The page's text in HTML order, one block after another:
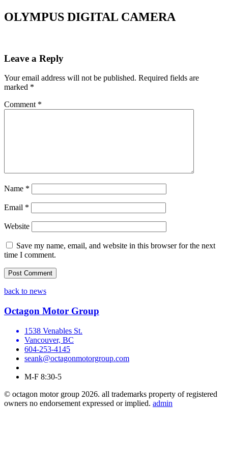
OLYMPUS DIGITAL CAMERA
Leave a Reply
Your email address will not be published. Required fields are
marked *
Comment *
Name *
Email *
Website
Save my name, email, and website in this browser for the next
time I comment.
back to news
Octagon Motor Group
1538 Venables St.
Vancouver, BC
604-253-4145
seank@octagonmotorgroup.com
M-F 8:30-5
© octagon motor group 2026. all trademarks property of registered
owners no endorsement expressed or implied. admin